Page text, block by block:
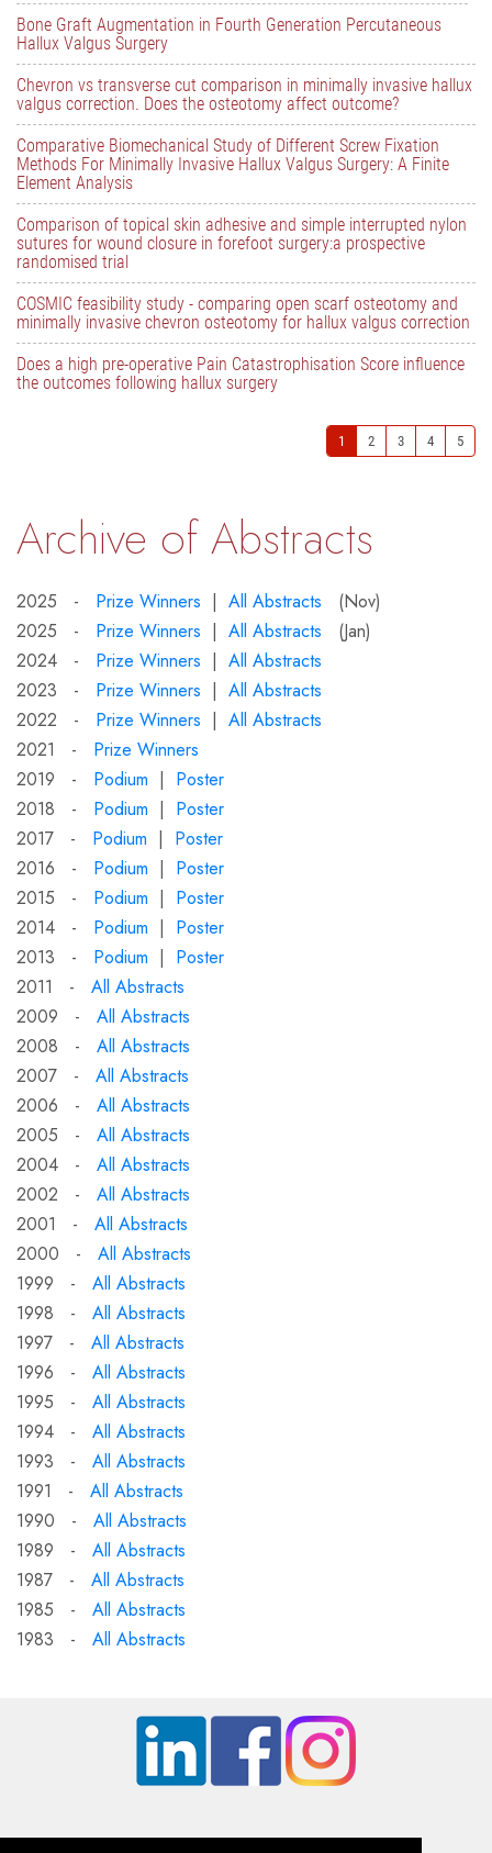
Bone Graft Augmentation in Fourth Generation Percutaneous
Hallux Valgus Surgery
Chevron vs transverse cut comparison in minimally invasive hallux
valgus correction. Does the osteotomy affect outcome?
Comparative Biomechanical Study of Different Screw Fixation
Methods For Minimally Invasive Hallux Valgus Surgery: A Finite
Element Analysis
Comparison of topical skin adhesive and simple interrupted nylon
sutures for wound closure in forefoot surgery:a prospective
randomised trial
COSMIC feasibility study - comparing open scarf osteotomy and
minimally invasive chevron osteotomy for hallux valgus correction
Does a high pre-operative Pain Catastrophisation Score influence
the outcomes following hallux surgery
1 2 3 4 5
Archive of Abstracts
2025 - Prize Winners | All Abstracts (Nov)
2025 - Prize Winners | All Abstracts (Jan)
2024 - Prize Winners | All Abstracts
2023 - Prize Winners | All Abstracts
2022 - Prize Winners | All Abstracts
2021 - Prize Winners
2019 - Podium | Poster
2018 - Podium | Poster
2017 - Podium | Poster
2016 - Podium | Poster
2015 - Podium | Poster
2014 - Podium | Poster
2013 - Podium | Poster
2011 - All Abstracts
2009 - All Abstracts
2008 - All Abstracts
2007 - All Abstracts
2006 - All Abstracts
2005 - All Abstracts
2004 - All Abstracts
2002 - All Abstracts
2001 - All Abstracts
2000 - All Abstracts
1999 - All Abstracts
1998 - All Abstracts
1997 - All Abstracts
1996 - All Abstracts
1995 - All Abstracts
1994 - All Abstracts
1993 - All Abstracts
1991 - All Abstracts
1990 - All Abstracts
1989 - All Abstracts
1987 - All Abstracts
1985 - All Abstracts
1983 - All Abstracts